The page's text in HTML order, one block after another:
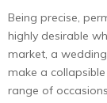
Being precise,
highly desirable
market, a
make a
range of